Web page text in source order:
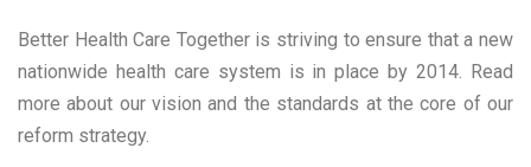
Better Health Care Together is striving to ensure that a new
nationwide health care system is in place by 2014. Read
more about our vision and the standards at the core of our
reform strategy.